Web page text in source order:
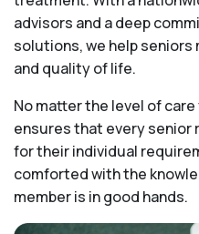
advisors and a deep
solutions, we help
and quality of life.
No matter the level of
ensures that every senior
for their individual
comforted with the
member is in good hands.